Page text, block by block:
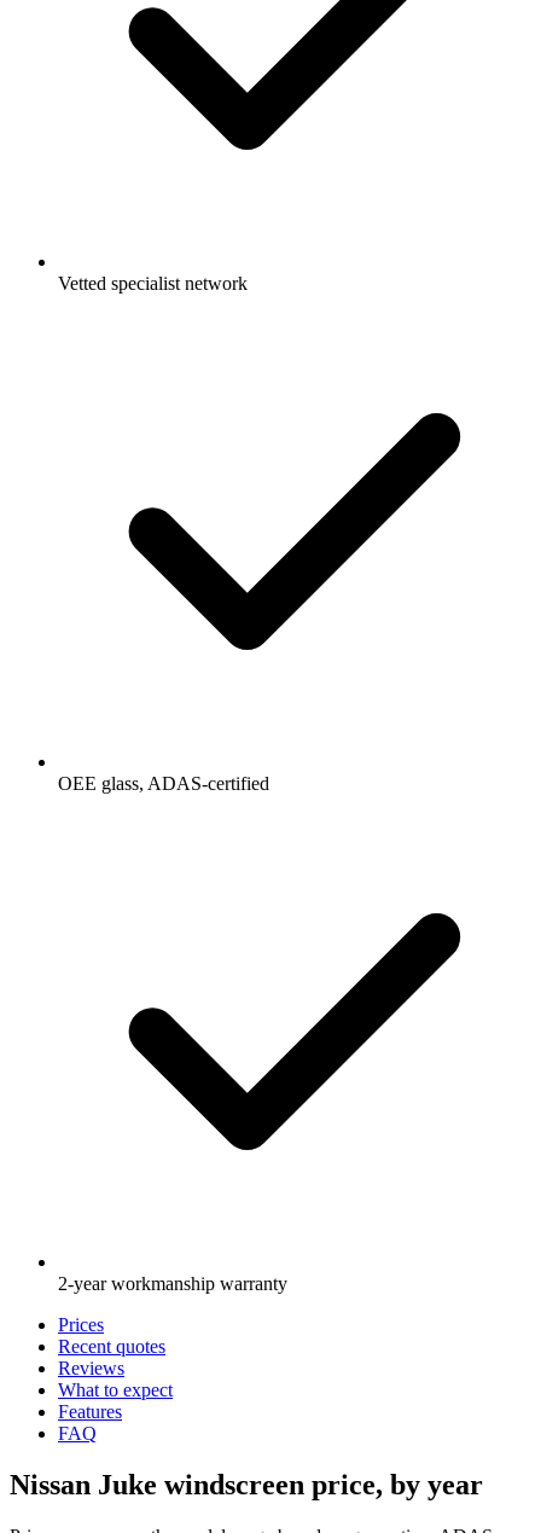
Vetted specialist network
OEE glass, ADAS-certified
2-year workmanship warranty
Prices
Recent quotes
Reviews
What to expect
Features
FAQ
Nissan Juke windscreen price, by year